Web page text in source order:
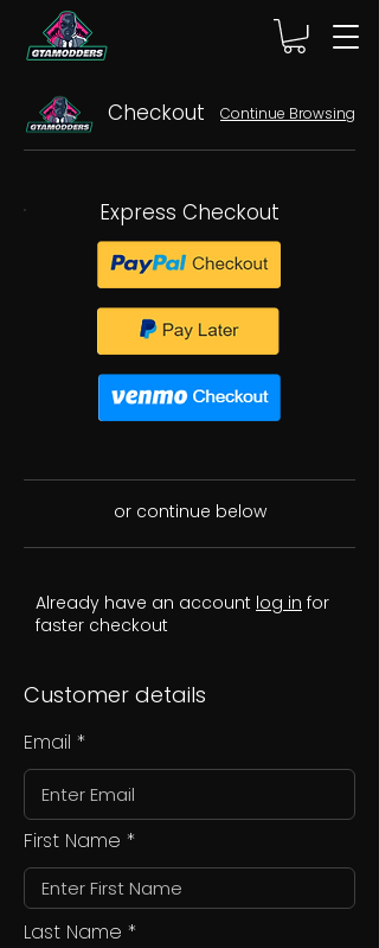
Checkout Continue Browsing
Express Checkout
or continue below
Already have an account log in for
faster checkout
Customer details
Email
First Name
Last Name